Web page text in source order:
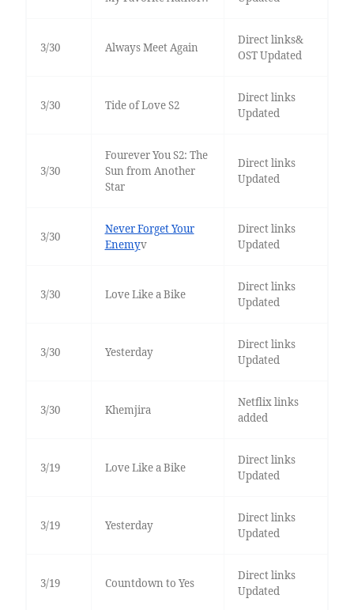
3/30 Always Meet Again
Direct links&
OST Updated
3/30 Tide of Love S2
Direct links
Updated
3/30
Fourever You S2: The
Sun from Another
Star
Direct links
Updated
3/30
Never Forget Your
Enemyv
Direct links
Updated
3/30 Love Like a Bike
Direct links
Updated
3/30 Yesterday
Direct links
Updated
3/30 Khemjira
Netflix links
added
3/19 Love Like a Bike
Direct links
Updated
3/19 Yesterday
Direct links
Updated
3/19 Countdown to Yes
Direct links
Updated